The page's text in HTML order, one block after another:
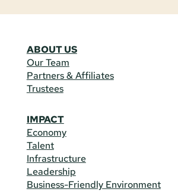
ABOUT US
Our Team
Partners & Affiliates
Trustees
IMPACT
Economy
Talent
Infrastructure
Leadership
Business-Friendly Environment